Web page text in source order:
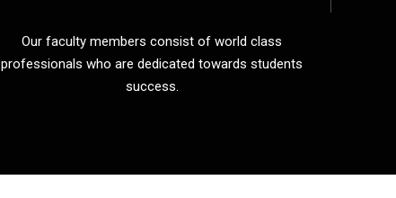
Our faculty members consist of world class
professionals who are dedicated towards students
success.